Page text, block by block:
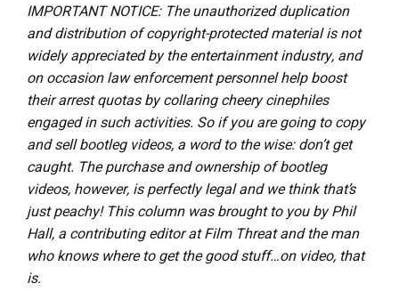
IMPORTANT NOTICE: The unauthorized duplication
and distribution of copyright-protected material is not
widely appreciated by the entertainment industry, and
on occasion law enforcement personnel help boost
their arrest quotas by collaring cheery cinephiles
engaged in such activities. So if you are going to copy
and sell bootleg videos, a word to the wise: don’t get
caught. The purchase and ownership of bootleg
videos, however, is perfectly legal and we think that’s
just peachy! This column was brought to you by Phil
Hall, a contributing editor at Film Threat and the man
who knows where to get the good stuff…on video, that
is.